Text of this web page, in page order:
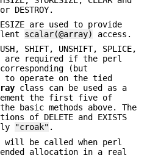
DESTROY.
are used to provide
scalar(@array)
access.
SHIFT, UNSHIFT, SPLICE,
are required if the perl
(but
to operate on the tied
class can be used as a
the first five of
basic methods above. The
of DELETE and EXISTS
"croak" .
will be called when perl
allocation in a real